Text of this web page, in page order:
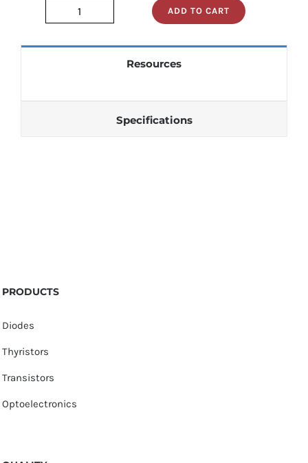
XLS2816AP-
ADD TO CART
Resources
Specifications
PRODUCTS
Diodes
Thyristors
Transistors
Optoelectronics